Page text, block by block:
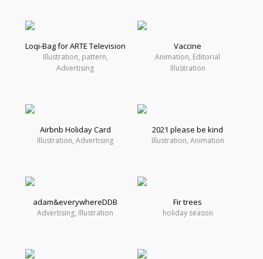
Loqi-Bag for ARTE Television
Illustration, pattern,
Advertising
Vaccine
Animation, Editorial
Illustration
Airbnb Holiday Card
Illustration, Advertising
2021 please be kind
Illustration, Animation
adam&everywhereDDB
Advertising, Illustration
Fir trees
holiday season